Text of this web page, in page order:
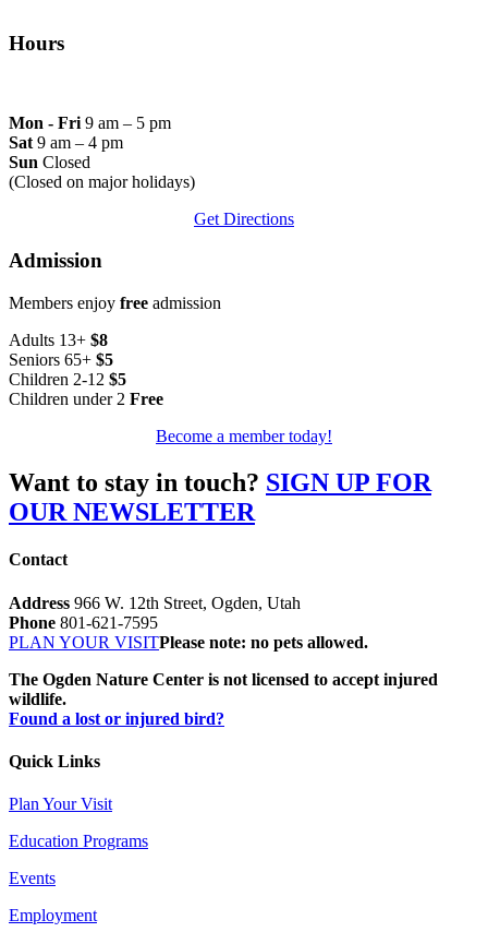
Hours
Mon - Fri 9 am – 5 pm
Sat 9 am – 4 pm
Sun Closed
(Closed on major holidays)
Get Directions
Admission
Members enjoy free admission
Adults 13+ $8
Seniors 65+ $5
Children 2-12 $5
Children under 2 Free
Become a member today!
Want to stay in touch? SIGN UP FOR
OUR NEWSLETTER
Contact
Address 966 W. 12th Street, Ogden, Utah
Phone 801-621-7595
PLAN YOUR VISITPlease note: no pets allowed.
The Ogden Nature Center is not licensed to accept injured
wildlife.
Found a lost or injured bird?
Quick Links
Plan Your Visit
Education Programs
Events
Employment